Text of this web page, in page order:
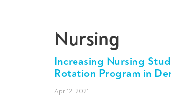
Nursing
Increasing Nursing
Rotation Program in
Apr 12, 2021